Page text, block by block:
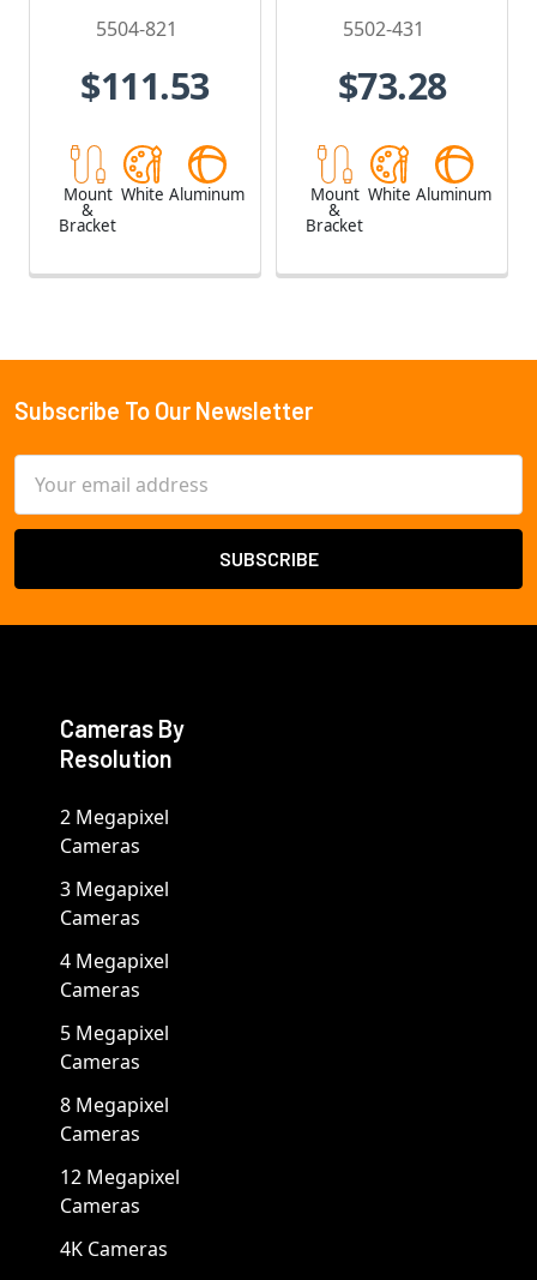
5504-821
$111.53
Mount
&
Bracket
White Aluminum
5502-431
$73.28
Mount
&
Bracket
White Aluminum
Footer
Subscribe To Our Newsletter
Address
Cameras By
Resolution
2 Megapixel
Cameras
3 Megapixel
Cameras
4 Megapixel
Cameras
5 Megapixel
Cameras
8 Megapixel
Cameras
12 Megapixel
Cameras
4K Cameras